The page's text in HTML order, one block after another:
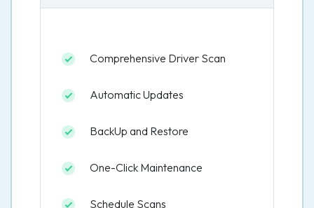
Comprehensive Driver Scan
Automatic Updates
BackUp and Restore
One-Click Maintenance
Schedule Scans